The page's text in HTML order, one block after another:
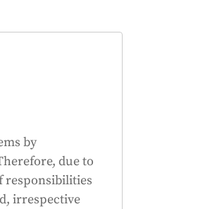
by
due to
responsibilities
irrespective